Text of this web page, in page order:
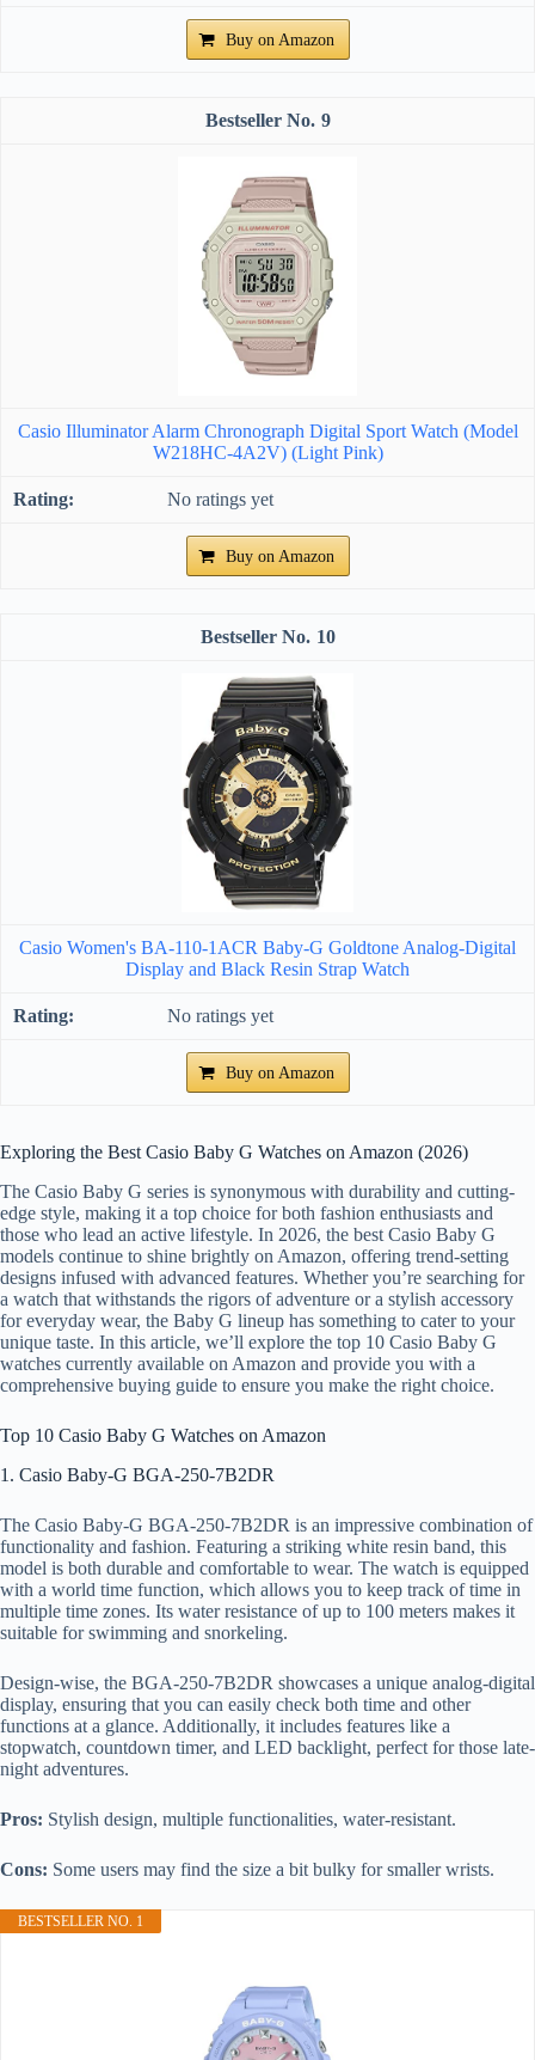
Buy on Amazon
9
Casio Illuminator Alarm Chronograph Digital Sport Watch (Model
W218HC-4A2V) (Light Pink)
No ratings yet
Buy on Amazon
10
Casio Women's BA-110-1ACR Baby-G Goldtone Analog-Digital
Display and Black Resin Strap Watch
No ratings yet
Buy on Amazon
Exploring the Best Casio Baby G Watches on Amazon (2026)
The Casio Baby G series is synonymous with durability and cutting-
edge style, making it a top choice for both fashion enthusiasts and
those who lead an active lifestyle. In 2026, the best Casio Baby G
models continue to shine brightly on Amazon, offering trend-setting
designs infused with advanced features. Whether you’re searching for
a watch that withstands the rigors of adventure or a stylish accessory
for everyday wear, the Baby G lineup has something to cater to your
unique taste. In this article, we’ll explore the top 10 Casio Baby G
watches currently available on Amazon and provide you with a
comprehensive buying guide to ensure you make the right choice.
Top 10 Casio Baby G Watches on Amazon
1. Casio Baby-G BGA-250-7B2DR
The Casio Baby-G BGA-250-7B2DR is an impressive combination of
functionality and fashion. Featuring a striking white resin band, this
model is both durable and comfortable to wear. The watch is equipped
with a world time function, which allows you to keep track of time in
multiple time zones. Its water resistance of up to 100 meters makes it
suitable for swimming and snorkeling.
Design-wise, the BGA-250-7B2DR showcases a unique analog-digital
display, ensuring that you can easily check both time and other
functions at a glance. Additionally, it includes features like a
stopwatch, countdown timer, and LED backlight, perfect for those late-
night adventures.
Pros: Stylish design, multiple functionalities, water-resistant.
Cons: Some users may find the size a bit bulky for smaller wrists.
BESTSELLER NO. 1